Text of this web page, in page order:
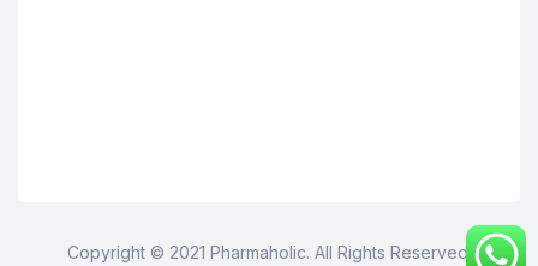
Copyright © 2021 Pharmaholic. All Rights Reserved.